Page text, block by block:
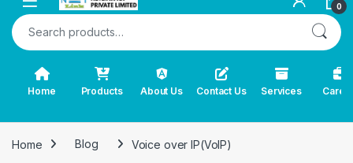
0
Search for:
Home Products About Us Contact Us Services
Home Blog Voice over IP(VoIP)